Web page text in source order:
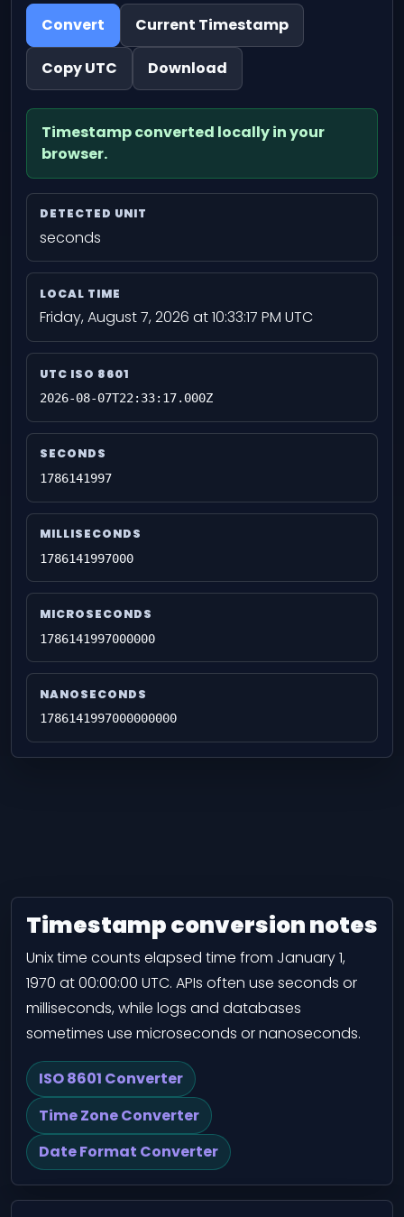
Convert Current Timestamp
Copy UTC Download
Timestamp converted locally in your
browser.
DETECTED UNIT
seconds
LOCAL TIME
Friday, August 7, 2026 at 10:33:17 PM UTC
UTC ISO 8601
2026-08-07T22:33:17.000Z
SECONDS
1786141997
MILLISECONDS
1786141997000
MICROSECONDS
1786141997000000
NANOSECONDS
1786141997000000000
Timestamp conversion notes
Unix time counts elapsed time from January 1,
1970 at 00:00:00 UTC. APIs often use seconds or
milliseconds, while logs and databases
sometimes use microseconds or nanoseconds.
ISO 8601 Converter
Time Zone Converter
Date Format Converter